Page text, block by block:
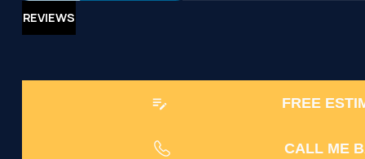
REVIEWS
FREE
CALL ME